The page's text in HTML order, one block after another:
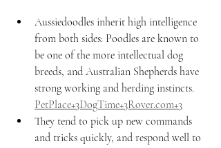
Aussiedoodles inherit high intelligence
from both sides: Poodles are known to
be one of the more intellectual dog
breeds, and Australian Shepherds have
strong working and herding instincts.
PetPlace+3DogTime+3Rover.com+3
They tend to pick up new commands
and tricks quickly, and respond well to